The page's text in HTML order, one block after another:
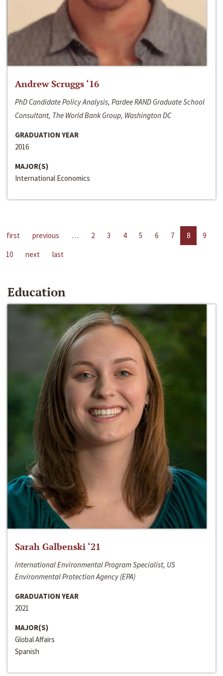
Andrew Scruggs ‘16
PhD Candidate Policy Analysis, Pardee RAND Graduate School
Consultant, The World Bank Group, Washington DC
GRADUATION YEAR
2016
MAJOR(S)
International Economics
first previous … 2 3 4 5 6 7 8
9
10
next last
Education
Sarah Galbenski ‘21
International Environmental Program Specialist, US
Environmental Protection Agency (EPA)
GRADUATION YEAR
2021
MAJOR(S)
Global Affairs
Spanish